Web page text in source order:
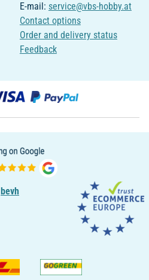
E-mail: service@vbs-hobby.at
Contact options
Order and delivery status
Feedback
bevh